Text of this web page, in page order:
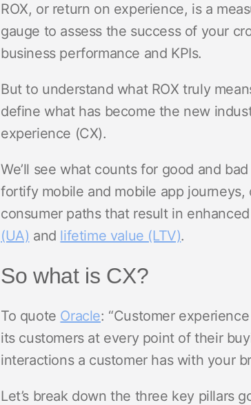
ROX, or return on experience, is a
gauge to assess the success of your
business performance and KPIs.
But to understand what ROX truly
define what has become the new
experience (CX).
We’ll see what counts for good and
fortify mobile and mobile app
consumer paths that result in
(UA) and lifetime value (LTV).
So what is CX?
To quote Oracle: “Customer
its customers at every point of their
interactions a customer has with your
Let’s break down the three key pillars